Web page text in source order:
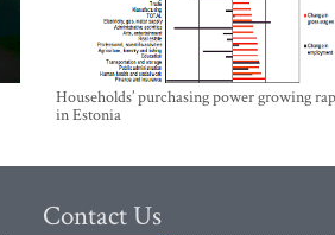
Households’ purchasing power growing
in Estonia
Contact Us